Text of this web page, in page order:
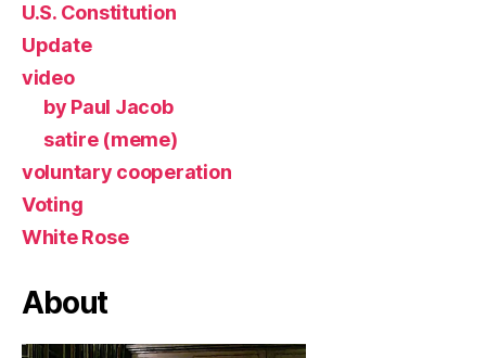
U.S. Constitution
Update
video
by Paul Jacob
satire (meme)
voluntary cooperation
Voting
White Rose
About